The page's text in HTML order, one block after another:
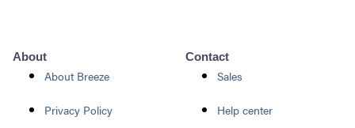
About
About Breeze
Privacy Policy
Contact
Sales
Help center